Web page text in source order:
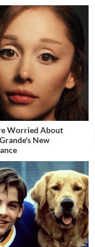
Worried About
New